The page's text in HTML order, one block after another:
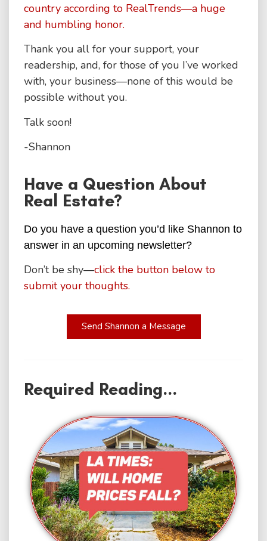
country according to RealTrends—a huge
and humbling honor.
Thank you all for your support, your
readership, and, for those of you I’ve worked
with, your business—none of this would be
possible without you.
Talk soon!
-Shannon
Have a Question About
Real Estate?
Do you have a question you’d like Shannon to
answer in an upcoming newsletter?
Don’t be shy—click the button below to
submit your thoughts.
Send Shannon a Message
Required Reading...